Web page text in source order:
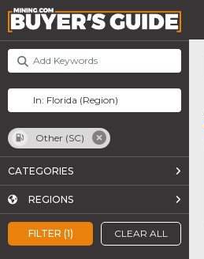
FILTER (1) CLEAR ALL
Other (SC)
CATEGORIES
REGIONS